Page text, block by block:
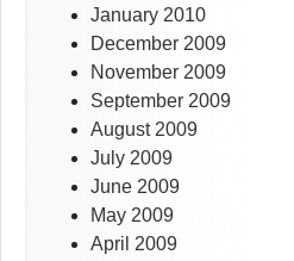
January 2010
December 2009
November 2009
September 2009
August 2009
July 2009
June 2009
May 2009
April 2009